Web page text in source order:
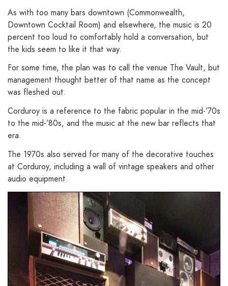
As with too many bars downtown (Commonwealth,
Downtown Cocktail Room) and elsewhere, the music is 20
percent too loud to comfortably hold a conversation, but
the kids seem to like it that way.
For some time, the plan was to call the venue The Vault, but
management thought better of that name as the concept
was fleshed out.
Corduroy is a reference to the fabric popular in the mid-’70s
to the mid-’80s, and the music at the new bar reflects that
era.
The 1970s also served for many of the decorative touches
at Corduroy, including a wall of vintage speakers and other
audio equipment.